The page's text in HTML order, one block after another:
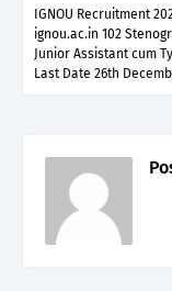
IGNOU Recruitment
ignou.ac.in 102
Junior Assistant cum
Last Date 26th